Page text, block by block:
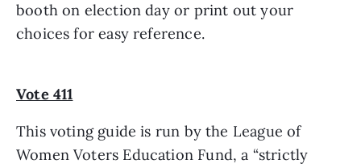
booth on election day or print out your
choices for easy reference.
Vote 411
This voting guide is run by the League of
Women Voters Education Fund, a “strictly